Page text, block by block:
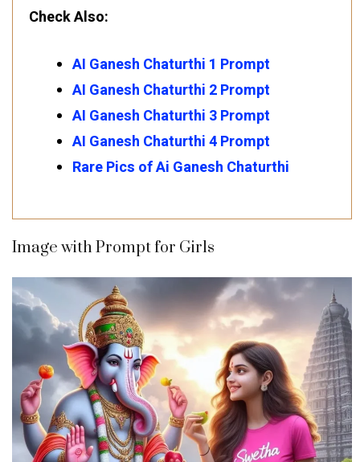
Check Also:
AI Ganesh Chaturthi 1 Prompt
AI Ganesh Chaturthi 2 Prompt
AI Ganesh Chaturthi 3 Prompt
AI Ganesh Chaturthi 4 Prompt
Rare Pics of Ai Ganesh Chaturthi
Image with Prompt for Girls